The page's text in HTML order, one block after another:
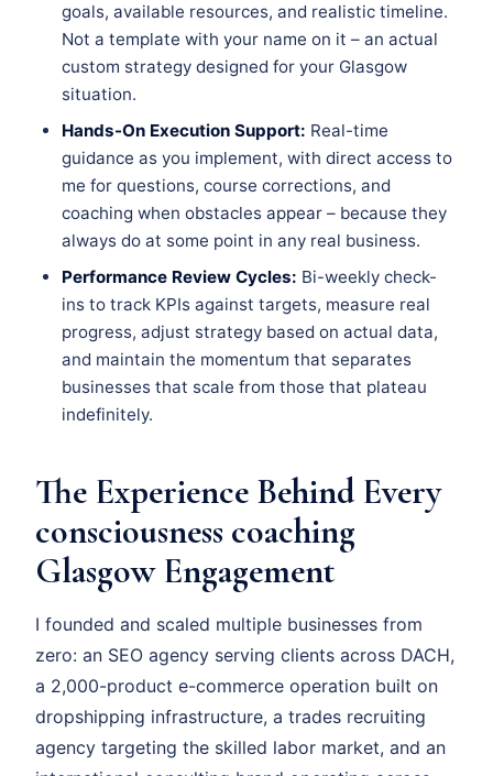
goals, available resources, and realistic timeline.
Not a template with your name on it – an actual
custom strategy designed for your Glasgow
situation.
Hands-On Execution Support: Real-time
guidance as you implement, with direct access to
me for questions, course corrections, and
coaching when obstacles appear – because they
always do at some point in any real business.
Performance Review Cycles: Bi-weekly check-
ins to track KPIs against targets, measure real
progress, adjust strategy based on actual data,
and maintain the momentum that separates
businesses that scale from those that plateau
indefinitely.
The Experience Behind Every
consciousness coaching
Glasgow Engagement
I founded and scaled multiple businesses from
zero: an SEO agency serving clients across DACH,
a 2,000-product e-commerce operation built on
dropshipping infrastructure, a trades recruiting
agency targeting the skilled labor market, and an